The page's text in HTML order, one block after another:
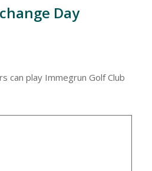
Day
can play Immegrun Golf Club